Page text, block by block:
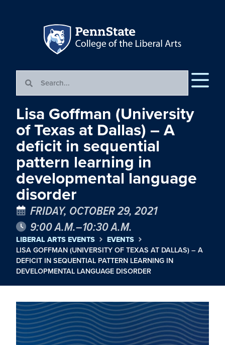
Lisa Goffman (University
of Texas at Dallas) – A
deficit in sequential
pattern learning in
developmental language
disorder
FRIDAY, OCTOBER 29, 2021
9:00 A.M.–10:30 A.M.
LIBERAL ARTS EVENTS
EVENTS
LISA GOFFMAN (UNIVERSITY OF TEXAS AT DALLAS) – A
DEFICIT IN SEQUENTIAL PATTERN LEARNING IN
DEVELOPMENTAL LANGUAGE DISORDER